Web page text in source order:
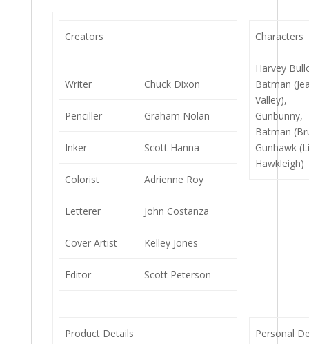
Creators
Writer Chuck Dixon
Penciller Graham Nolan
Inker Scott Hanna
Colorist Adrienne Roy
Letterer John Costanza
Cover Artist Kelley Jones
Editor Scott Peterson
Characters
Harvey
Batman
Valley),
Gunbunny,
Batman
Gunhawk
Hawkleigh)
Product Details Personal